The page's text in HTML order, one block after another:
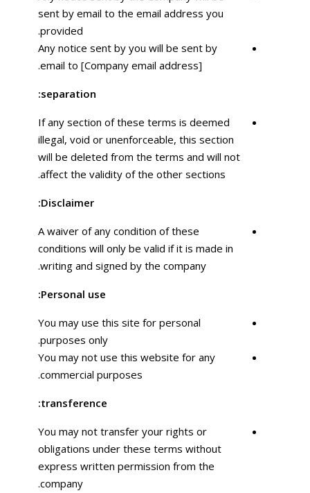
sent by email to the email address you
provided.
Any notice sent by you will be sent by
email to [Company email address].
separation:
If any section of these terms is deemed
illegal, void or unenforceable, this section
will be deleted from the terms and will not
affect the validity of the other sections.
Disclaimer:
A waiver of any condition of these
conditions will only be valid if it is made in
writing and signed by the company.
Personal use:
You may use this site for personal
purposes only.
You may not use this website for any
commercial purposes.
transference:
You may not transfer your rights or
obligations under these terms without
express written permission from the
company.